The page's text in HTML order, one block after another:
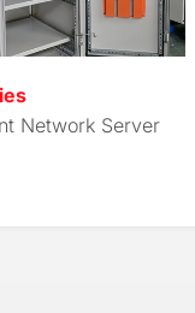
Network Server